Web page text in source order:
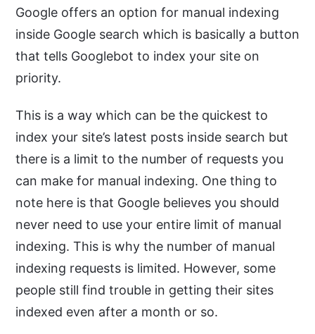
Google offers an option for manual indexing
inside Google search which is basically a button
that tells Googlebot to index your site on
priority.
This is a way which can be the quickest to
index your site’s latest posts inside search but
there is a limit to the number of requests you
can make for manual indexing. One thing to
note here is that Google believes you should
never need to use your entire limit of manual
indexing. This is why the number of manual
indexing requests is limited. However, some
people still find trouble in getting their sites
indexed even after a month or so.